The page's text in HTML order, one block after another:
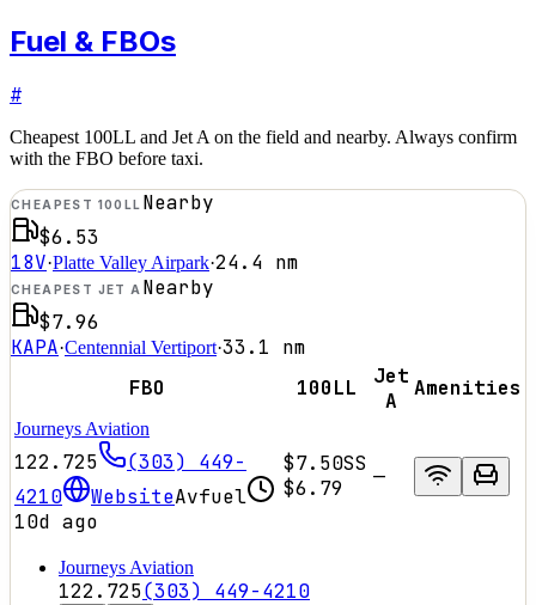
Fuel & FBOs
#
Cheapest 100LL and Jet A on the field and nearby. Always confirm
with the FBO before taxi.
CHEAPEST 100LL Nearby
$6.53
18V·Platte Valley Airpark·24.4 nm
CHEAPEST JET A Nearby
$7.96
KAPA·Centennial Vertiport·33.1 nm
FBO
100LL
Jet
A
Amenities
Journeys Aviation
122.725
(303) 449-
4210
WebsiteAvfuel
10d ago
$7.50SS
$6.79
—
Journeys Aviation
122.725(303) 449-4210